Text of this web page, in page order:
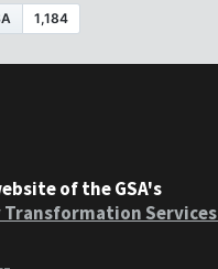
of the GSA's
Transformation Services